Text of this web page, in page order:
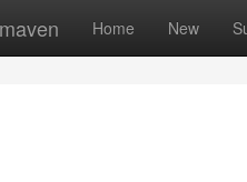
Home New